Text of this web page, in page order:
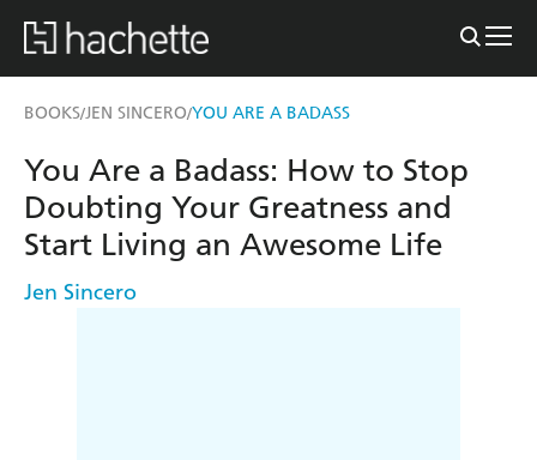
BOOKS/JEN SINCERO/YOU ARE A BADASS
You Are a Badass: How to Stop
Doubting Your Greatness and
Start Living an Awesome Life
Jen Sincero